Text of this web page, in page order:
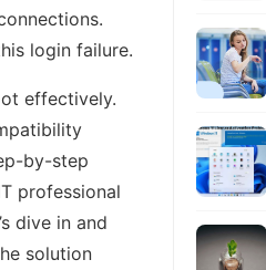
login failure.
effectively.
by-step
professional
dive in and
solution